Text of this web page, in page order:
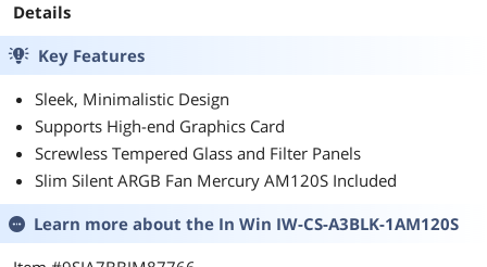
Details
Key Features
Sleek, Minimalistic Design
Supports High-end Graphics Card
Screwless Tempered Glass and Filter Panels
Slim Silent ARGB Fan Mercury AM120S Included
Learn more about the In Win IW-CS-A3BLK-1AM120S